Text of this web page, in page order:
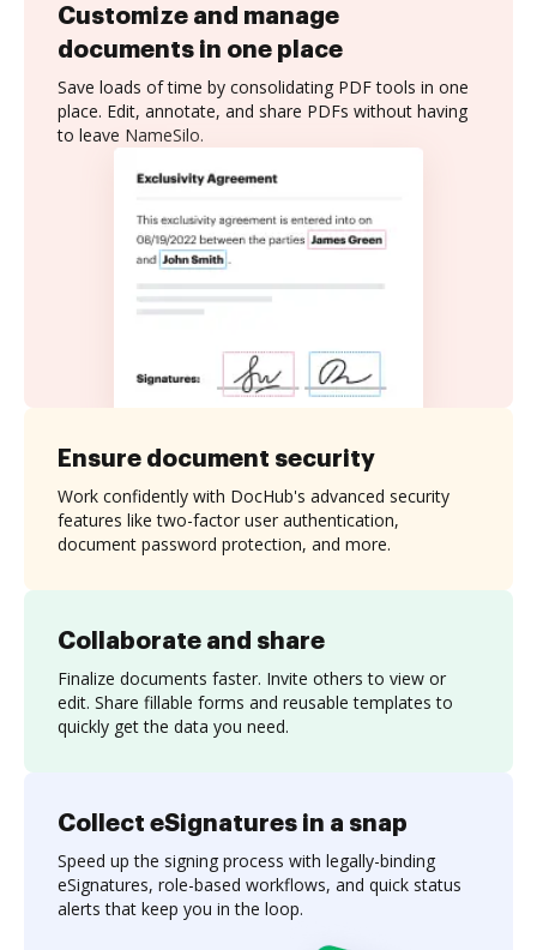
Customize and manage
documents in one place
Save loads of time by consolidating PDF tools in one
place. Edit, annotate, and share PDFs without having
to leave NameSilo.
Collaborate and share
Finalize documents faster. Invite others to view or
edit. Share fillable forms and reusable templates to
quickly get the data you need.
Ensure document security
Work confidently with DocHub's advanced security
features like two-factor user authentication,
document password protection, and more.
Collect eSignatures in a snap
Speed up the signing process with legally-binding
eSignatures, role-based workflows, and quick status
alerts that keep you in the loop.